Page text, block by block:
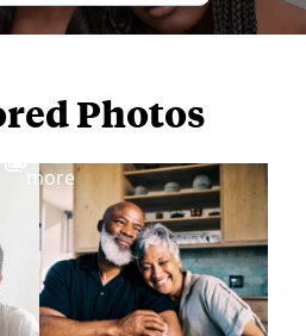
Photos
more